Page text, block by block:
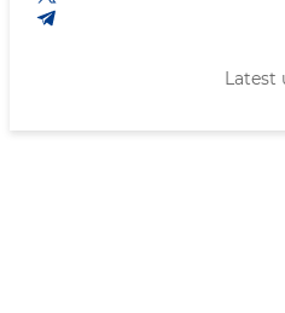
Latest